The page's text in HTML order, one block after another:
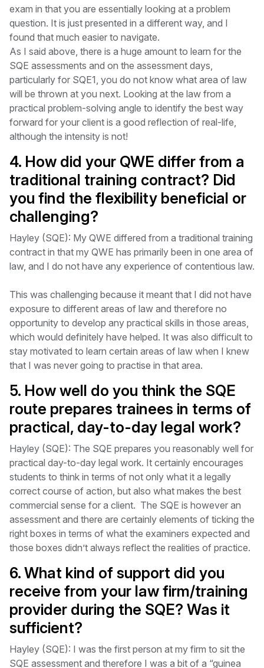
exam in that you are essentially looking at a problem
question. It is just presented in a different way, and I
found that much easier to navigate.
As I said above, there is a huge amount to learn for the
SQE assessments and on the assessment days,
particularly for SQE1, you do not know what area of law
will be thrown at you next. Looking at the law from a
practical problem-solving angle to identify the best way
forward for your client is a good reflection of real-life,
although the intensity is not!
4. How did your QWE differ from a
traditional training contract? Did
you find the flexibility beneficial or
challenging?
Hayley (SQE): My QWE differed from a traditional training
contract in that my QWE has primarily been in one area of
law, and I do not have any experience of contentious law.
This was challenging because it meant that I did not have
exposure to different areas of law and therefore no
opportunity to develop any practical skills in those areas,
which would definitely have helped. It was also difficult to
stay motivated to learn certain areas of law when I knew
that I was never going to practise in that area.
5. How well do you think the SQE
route prepares trainees in terms of
practical, day-to-day legal work?
Hayley (SQE): The SQE prepares you reasonably well for
practical day-to-day legal work. It certainly encourages
students to think in terms of not only what it a legally
correct course of action, but also what makes the best
commercial sense for a client. The SQE is however an
assessment and there are certainly elements of ticking the
right boxes in terms of what the examiners expected and
those boxes didn’t always reflect the realities of practice.
6. What kind of support did you
receive from your law firm/training
provider during the SQE? Was it
sufficient?
Hayley (SQE): I was the first person at my firm to sit the
SQE assessment and therefore I was a bit of a “guinea